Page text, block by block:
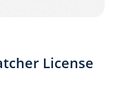
License